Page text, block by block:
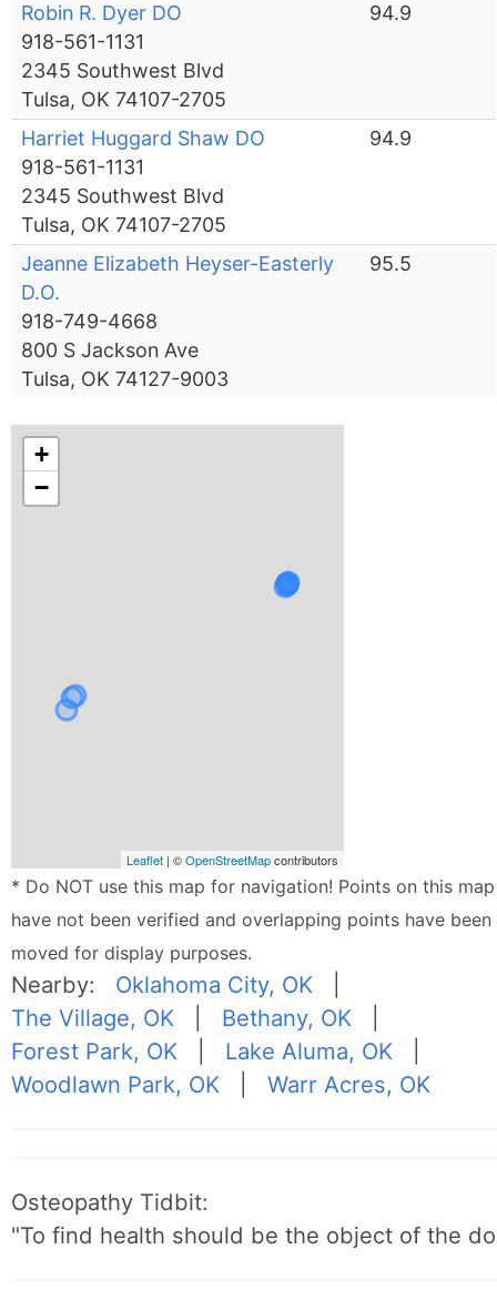
Robin R. Dyer DO
918-561-1131
2345 Southwest Blvd
Tulsa, OK 74107-2705
94.9
Harriet Huggard Shaw DO
918-561-1131
2345 Southwest Blvd
Tulsa, OK 74107-2705
94.9
Jeanne Elizabeth Heyser-Easterly
D.O.
918-749-4668
800 S Jackson Ave
Tulsa, OK 74127-9003
95.5
+
−
Leaflet | ©OpenStreetMapcontributors
* Do NOT use this map for navigation! Points on this map
have not been verified and overlapping points have been
moved for display purposes.
Nearby: Oklahoma City, OK
The Village, OK
Bethany, OK
Forest Park, OK
Lake Aluma, OK
Woodlawn Park, OK |Warr Acres, OK
Osteopathy Tidbit:
"To find health should be the object of the